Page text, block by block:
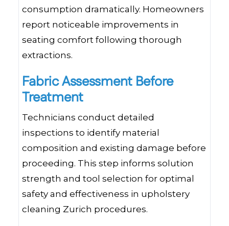
consumption dramatically. Homeowners
report noticeable improvements in
seating comfort following thorough
extractions.
Fabric Assessment Before
Treatment
Technicians conduct detailed
inspections to identify material
composition and existing damage before
proceeding. This step informs solution
strength and tool selection for optimal
safety and effectiveness in upholstery
cleaning Zurich procedures.